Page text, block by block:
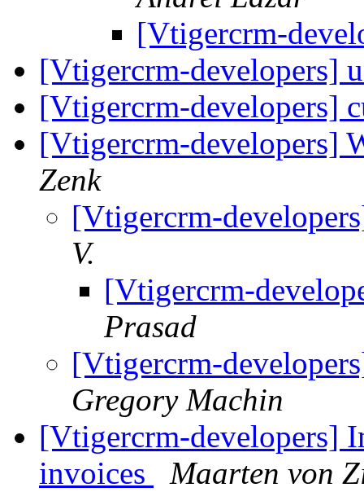
[Vtigercrm-
[Vtigercrm-developers]
[Vtigercrm-developers]
[Vtigercrm-developers]
Zenk
[Vtigercrm-
V.
[Vtigercrm-
Prasad
[Vtigercrm-
Gregory Machin
[Vtigercrm-developers]
invoices
Maarten von